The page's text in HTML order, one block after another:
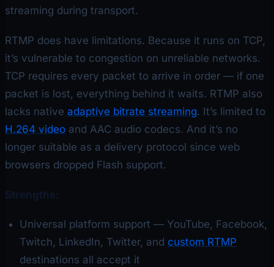
streaming during transport.
RTMP does have limitations. Because it runs on TCP,
it’s vulnerable to congestion on unreliable networks.
TCP requires every packet to arrive in order — if one
packet is lost, everything behind it waits. RTMP also
lacks native adaptive bitrate streaming. It’s limited to
H.264 video and AAC audio codecs. And it’s no
longer suitable as a delivery protocol since web
browsers dropped Flash support.
Strengths:
Universal platform support — YouTube, Facebook,
Twitch, LinkedIn, Twitter, and custom RTMP
destinations all accept it